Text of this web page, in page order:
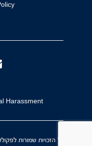
© 2025 כל הזכויות שמורות
Harassment